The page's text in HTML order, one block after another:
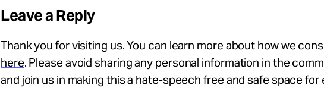
Leave a Reply
Thank you for visiting us. You can learn more about how we
here. Please avoid sharing any personal information in the
and join us in making this a hate-speech free and safe space for